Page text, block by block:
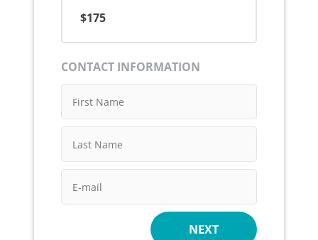
$175
CONTACT INFORMATION
NEXT